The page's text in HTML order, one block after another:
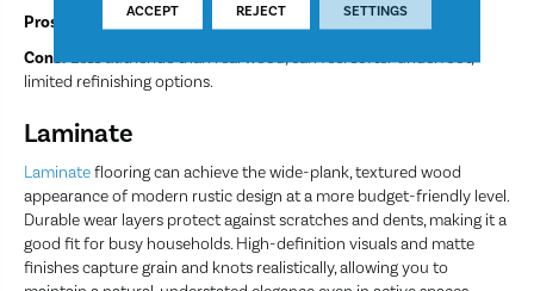
Pros:
Waterproof, low maintenance, realistic wood visuals.
Cons:Less authentic than real wood, can feel softer underfoot,
limited refinishing options.
Laminate
Laminateflooring can achieve the wide-plank, textured wood
appearance of modern rustic design at a more budget-friendly level.
Durable wear layers protect against scratches and dents, making it a
good fit for busy households. High-definition visuals and matte
finishes capture grain and knots realistically, allowing you to
ACCEPT REJECT SETTINGS